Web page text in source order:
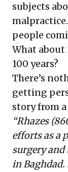
subjects
people
What about
100 years?
There’s
getting
story from a
“Rhazes
efforts as a
surgery
in